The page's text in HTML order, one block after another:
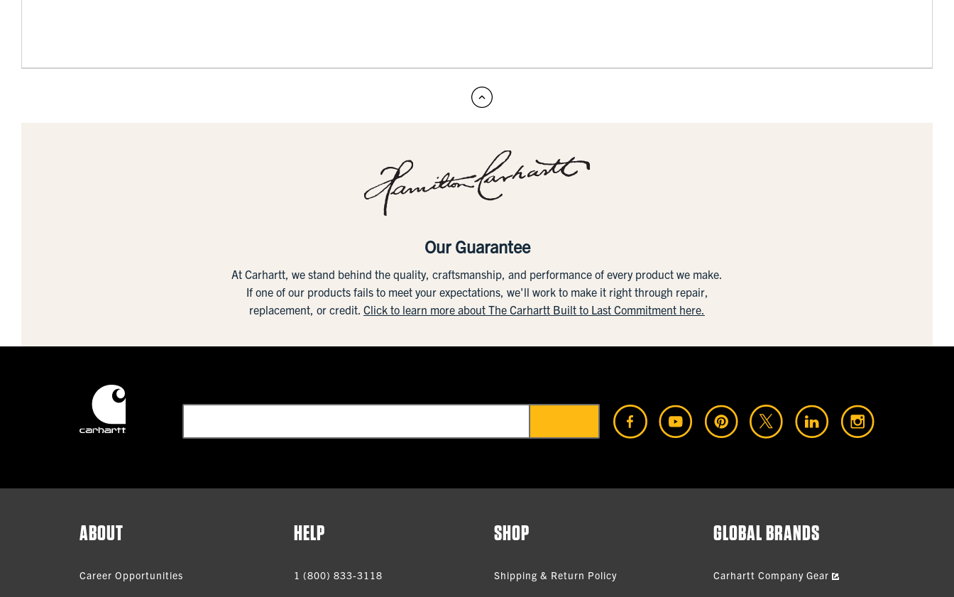
Our Guarantee
At Carhartt, we stand behind the quality, craftsmanship, and performance of every product we make.
If one of our products fails to meet your expectations, we'll work to make it right through repair,
replacement, or credit. Click to learn more about The Carhartt Built to Last Commitment here.
ABOUT
Career Opportunities
HELP
1 (800) 833-3118
SHOP
Shipping & Return Policy
GLOBAL BRANDS
Carhartt Company Gear